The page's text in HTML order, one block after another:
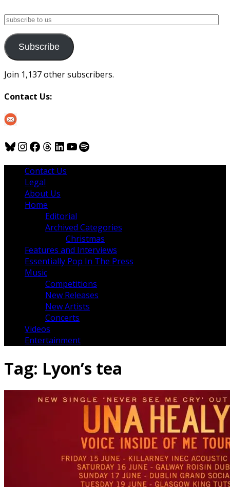
subscribe
us
Subscribe
Join 1,137 other subscribers.
Contact Us:
Bluesky
Instagram
Facebook
Threads
LinkedIn
YouTube
Spotify
Contact Us
Legal
About Us
Home
Editorial
Archived Categories
Christmas
Features and Interviews
Essentially Pop In The Press
Music
Competitions
New Releases
New Artists
Concerts
Videos
Entertainment
Tag: Lyon’s tea